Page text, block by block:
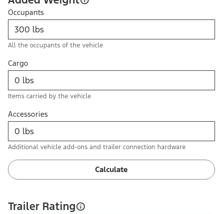
Occupants
All the occupants of the vehicle
Cargo
Items carried by the vehicle
Accessories
Additional vehicle add-ons and trailer connection hardware
Calculate
Trailer Rating